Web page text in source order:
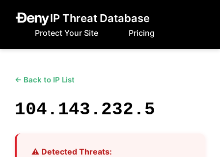
IP Threat Database
Protect Your Site Pricing
← Back to IP List
104.143.232.5
⚠️ Detected Threats: